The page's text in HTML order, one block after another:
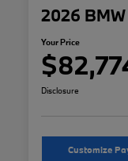
2026
Your Price
Disclosure
Customize